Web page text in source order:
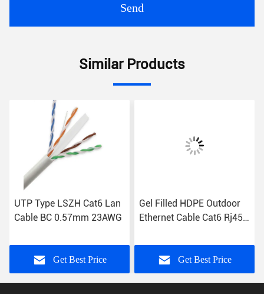
Send
Similar Products
UTP Type LSZH Cat6 Lan
Cable BC 0.57mm 23AWG
Get Best Price
Gel Filled HDPE Outdoor
Ethernet Cable Cat6 Rj45
Get Best Price